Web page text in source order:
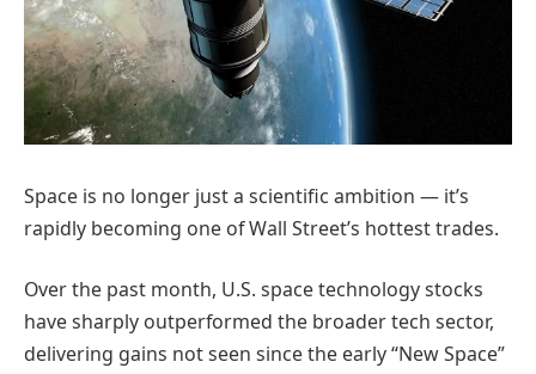
Space is no longer just a scientific ambition — it’s
rapidly becoming one of Wall Street’s hottest trades.
Over the past month, U.S. space technology stocks
have sharply outperformed the broader tech sector,
delivering gains not seen since the early “New Space”